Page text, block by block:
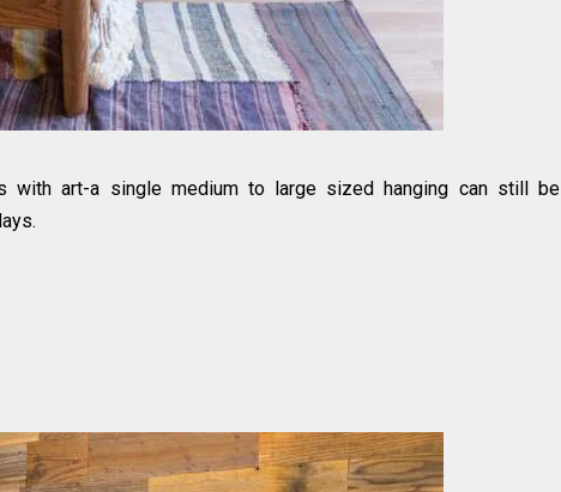
with art-a single medium to large sized hanging can still be